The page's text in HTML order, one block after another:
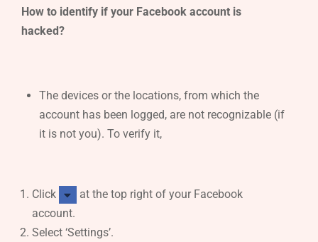
How to identify if your Facebook account is
hacked?
The devices or the locations, from which the
account has been logged, are not recognizable (if
it is not you). To verify it,
Click
at the top right of your Facebook
account.
Select ‘Settings’.